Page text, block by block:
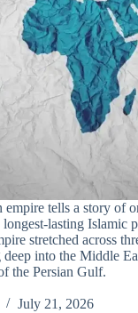
empire tells a story of
longest-lasting Islamic
stretched across
into the Middle
the Persian Gulf.
July 21, 2026